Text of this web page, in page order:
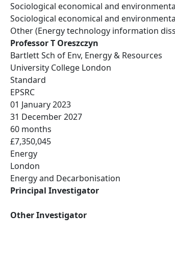
Sociological economical and
Sociological economical and
Other (Energy technology information
Professor T Oreszczyn
Bartlett Sch of Env, Energy & Resources
University College London
Standard
EPSRC
01 January 2023
31 December 2027
60 months
£7,350,045
Energy
London
Energy and Decarbonisation
Principal Investigator
Other Investigator